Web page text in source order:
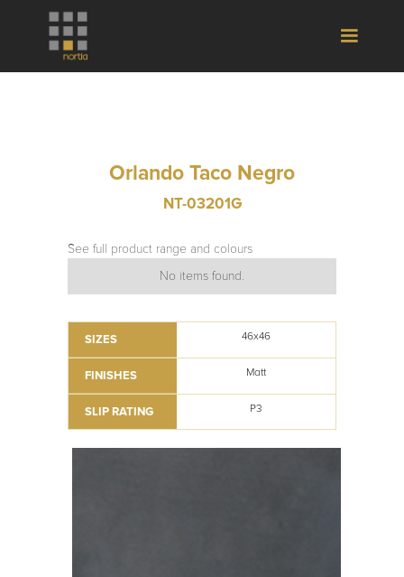
Orlando Taco Negro
NT-03201G
See full product range and colours
No items found.
SIZES 46x46
FINISHES Matt
SLIP RATING P3